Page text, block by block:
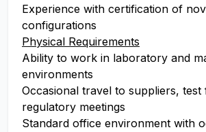
Experience with certification of
configurations
Physical Requirements
Ability to work in laboratory and
environments
Occasional travel to suppliers, test
regulatory meetings
Standard office environment with